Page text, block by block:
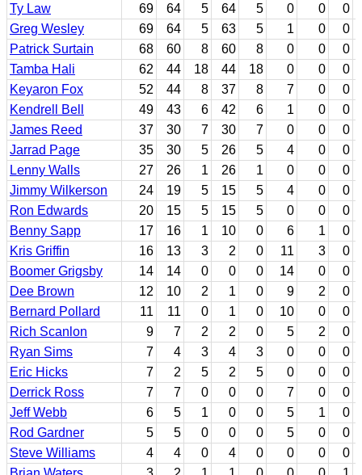
Ty Law
69 64 5 64 5 0 0
0
Greg Wesley
69 64 5 63 5 1 0
0
Patrick Surtain
68 60 8 60 8 0 0
0
Tamba Hali
62 44 18 44 18 0 0
0
Keyaron Fox
52 44 8 37 8 7 0
0
Kendrell Bell
49 43 6 42 6 1 0
0
James Reed
37 30 7 30 7 0 0
0
Jarrad Page
35 30 5 26 5 4 0
0
Lenny Walls
27 26 1 26 1 0 0
0
Jimmy Wilkerson
24 19 5 15 5 4 0
0
Ron Edwards
20 15 5 15 5 0 0
0
Benny Sapp
17 16 1 10 0 6 1
0
Kris Griffin
16 13 3 2 0 11 3
0
Boomer Grigsby
14 14 0 0 0 14 0
0
Dee Brown
12 10 2 1 0 9 2
0
Bernard Pollard
11 11 0 1 0 10 0
0
Rich Scanlon
9 7 2 2 0 5 2
0
Ryan Sims
7 4 3 4 3 0 0
0
Eric Hicks
7 2 5 2 5 0 0
0
Derrick Ross
7 7 0 0 0 7 0
0
Jeff Webb
6 5 1 0 0 5 1
0
Rod Gardner
5 5 0 0 0 5 0
0
Steve Williams
4 4 0 4 0 0 0
0